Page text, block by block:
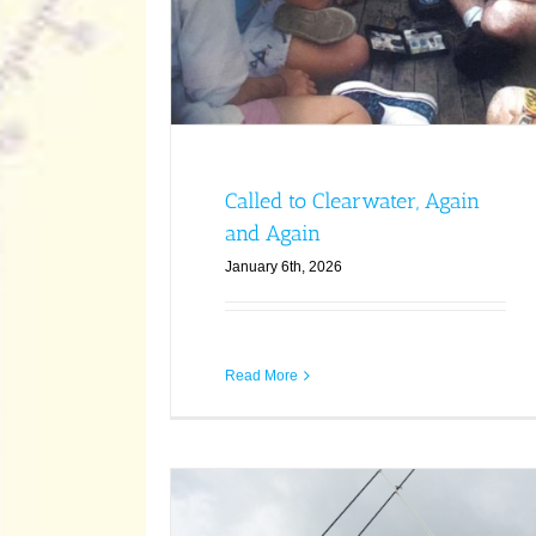
Called to Clearwater, Again
and Again
January 6th, 2026
Read More